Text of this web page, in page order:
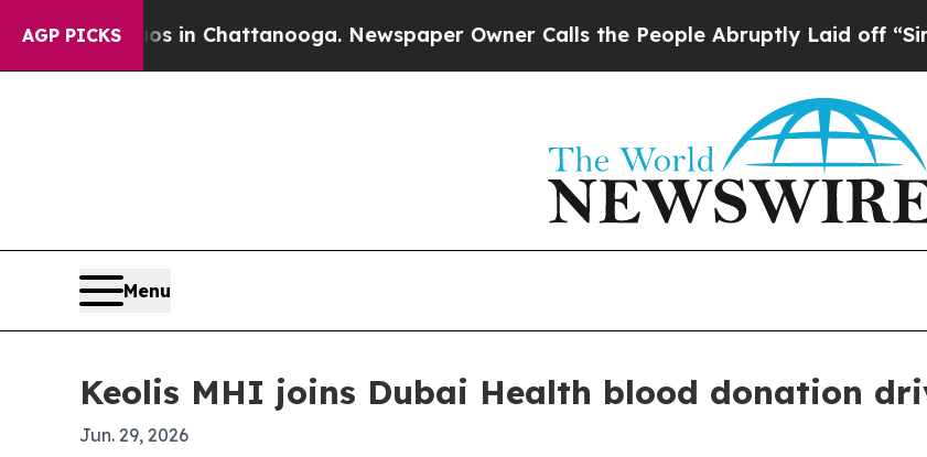
AGP PICKS
Chaos in Chattanooga. Newspaper Owner Calls the People Abruptly Laid off “Simply
Menu
Keolis MHI joins Dubai Health blood donation
Jun. 29, 2026